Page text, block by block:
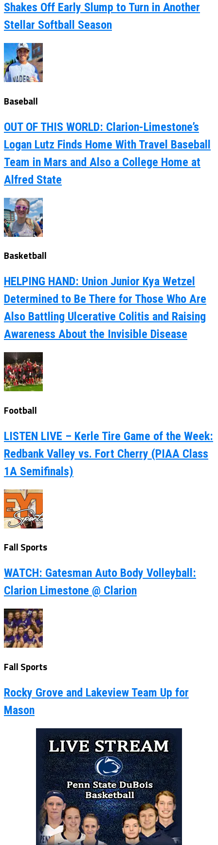
Shakes Off Early Slump to Turn in Another
Stellar Softball Season
Baseball
OUT OF THIS WORLD: Clarion-Limestone’s
Logan Lutz Finds Home With Travel Baseball
Team in Mars and Also a College Home at
Alfred State
Basketball
HELPING HAND: Union Junior Kya Wetzel
Determined to Be There for Those Who Are
Also Battling Ulcerative Colitis and Raising
Awareness About the Invisible Disease
Football
LISTEN LIVE – Kerle Tire Game of the Week:
Redbank Valley vs. Fort Cherry (PIAA Class
1A Semifinals)
Fall Sports
WATCH: Gatesman Auto Body Volleyball:
Clarion Limestone @ Clarion
Fall Sports
Rocky Grove and Lakeview Team Up for
Mason